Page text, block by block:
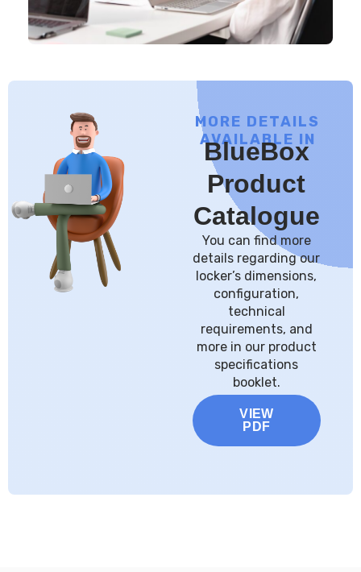
MORE DETAILS
AVAILABLE IN
BlueBox
Product
Catalogue
You can find more
details regarding our
locker’s dimensions,
configuration,
technical
requirements, and
more in our product
specifications
booklet.
VIEW
PDF